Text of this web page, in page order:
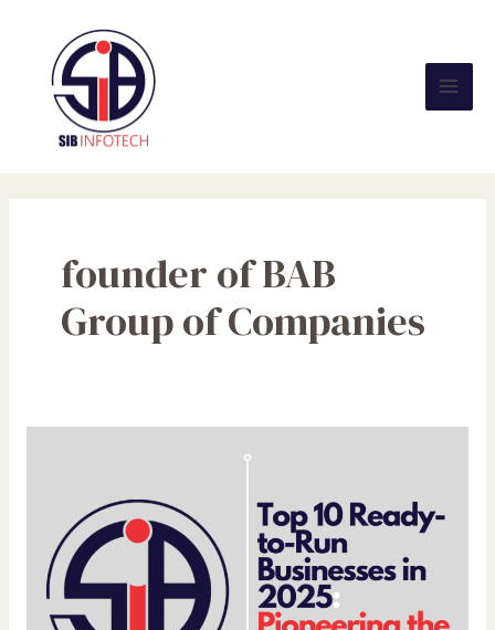
content
founder of BAB
Group of Companies
Businesses
2025: